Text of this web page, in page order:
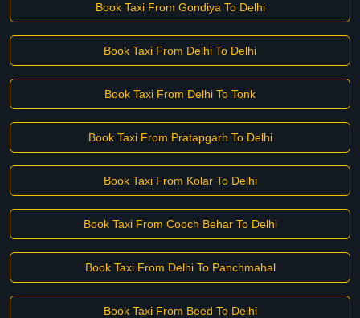
Book Taxi From Gondiya To Delhi
Book Taxi From Delhi To Delhi
Book Taxi From Delhi To Tonk
Book Taxi From Pratapgarh To Delhi
Book Taxi From Kolar To Delhi
Book Taxi From Cooch Behar To Delhi
Book Taxi From Delhi To Panchmahal
Book Taxi From Beed To Delhi